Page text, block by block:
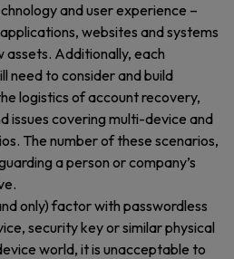
and user experience –
websites and systems
assets. Additionally, each
need to consider and build
logistics of account recovery,
issues covering multi-device and
The number of these scenarios,
a person or company’s
only) factor with passwordless
security key or similar physical
world, it is unacceptable to